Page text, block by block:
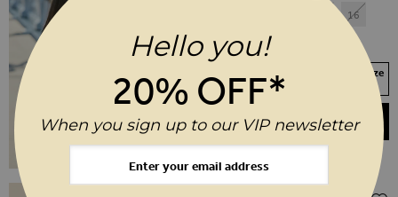
16
18
20
Your Size Not In Stock? Select your size
to join the waitlist
ADD TO BASKET
Regular Price
Hello you!
20% OFF*
When you sign up to our VIP newsletter